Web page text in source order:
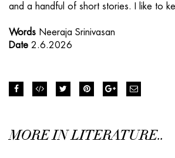
and a handful of short stories. I like to
Words Neeraja Srinivasan
Date 2.6.2026
MORE IN LITERATURE..